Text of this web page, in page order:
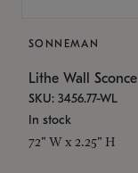
SONNEMAN
Lithe Wall Sconce
SKU: 3456.77-WL
In stock
72" W x 2.25" H